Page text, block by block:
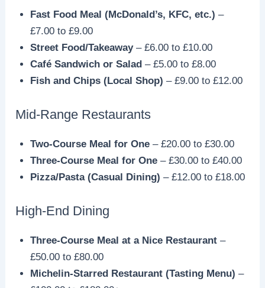
Fast Food Meal (McDonald’s, KFC, etc.) –
£7.00 to £9.00
Street Food/Takeaway– £6.00 to £10.00
Café Sandwich or Salad – £5.00 to £8.00
Fish and Chips (Local Shop) – £9.00 to £12.00
Mid-Range Restaurants
Two-Course Meal for One – £20.00 to £30.00
Three-Course Meal for One – £30.00 to £40.00
Pizza/Pasta (Casual Dining) – £12.00 to £18.00
High-End Dining
Three-Course Meal at a Nice Restaurant –
£50.00 to £80.00
Michelin-Starred Restaurant (Tasting Menu) –